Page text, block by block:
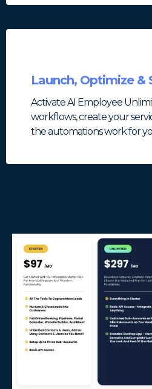
Launch, Optimize &
Activate AI Employee
workflows, create your
the automations work for